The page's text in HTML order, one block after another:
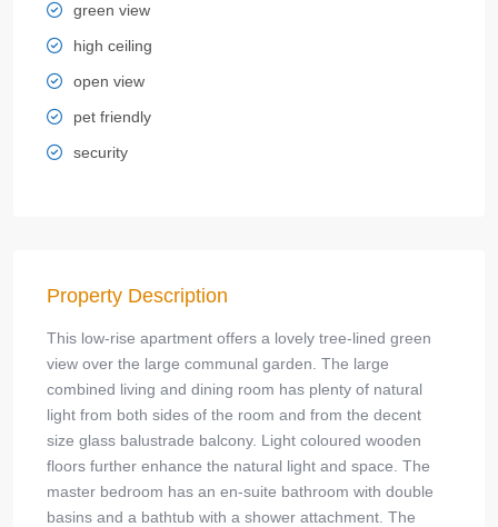
green view
high ceiling
open view
pet friendly
security
Property Description
This low-rise apartment offers a lovely tree-lined green
view over the large communal garden. The large
combined living and dining room has plenty of natural
light from both sides of the room and from the decent
size glass balustrade balcony. Light coloured wooden
floors further enhance the natural light and space. The
master bedroom has an en-suite bathroom with double
basins and a bathtub with a shower attachment. The